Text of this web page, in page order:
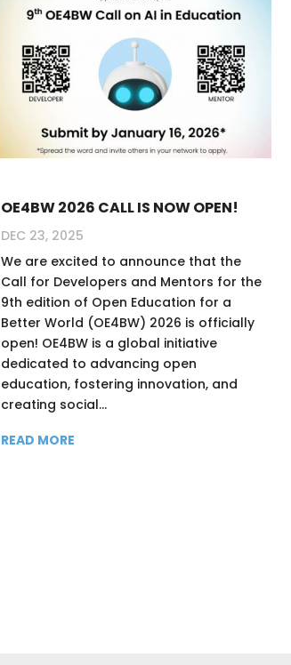
OE4BW 2026 CALL IS NOW OPEN!
DEC 23, 2025
We are excited to announce that the
Call for Developers and Mentors for the
9th edition of Open Education for a
Better World (OE4BW) 2026 is officially
open! OE4BW is a global initiative
dedicated to advancing open
education, fostering innovation, and
creating social...
READ MORE